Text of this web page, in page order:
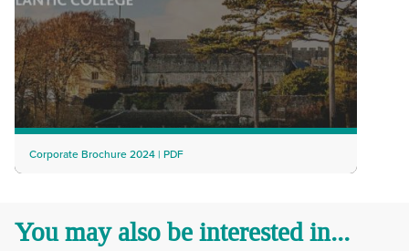
Corporate Brochure 2024 | PDF
You may also be interested in...